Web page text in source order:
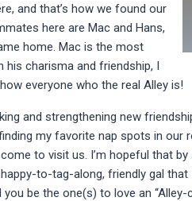
and that’s how we found our
here are Mac and Hans,
home. Mac is the most
charisma and friendship, I
everyone who the real Alley is!
and strengthening new
my favorite nap spots in our
to visit us. I’m hopeful that
to-tag-along, friendly gal that
be the one(s) to love an